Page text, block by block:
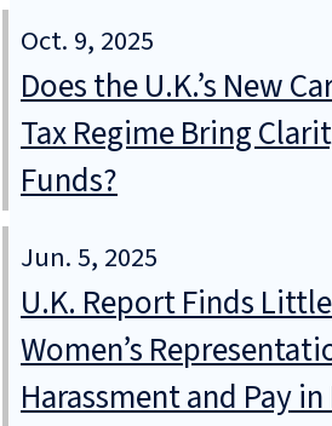
Oct. 9, 2025
Does the U.K.’s New
Tax Regime Bring
Funds?
Jun. 5, 2025
U.K. Report Finds
Women’s
Harassment and Pay